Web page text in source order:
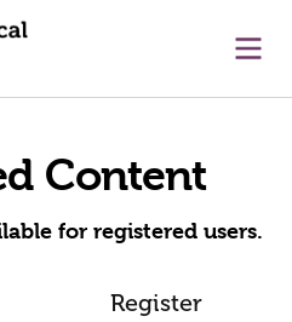
Content
for registered users.
Register